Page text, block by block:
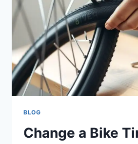
BLOG
Change a Bike